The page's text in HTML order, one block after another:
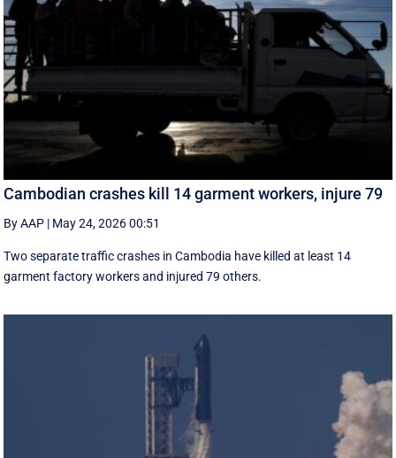
Cambodian crashes kill 14 garment workers, injure 79
By AAP | May 24, 2026 00:51
Two separate traffic crashes in Cambodia have killed at least 14
garment factory workers and injured 79 others.